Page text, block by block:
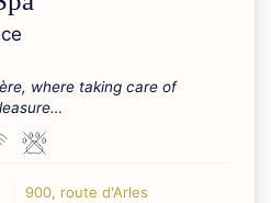
where taking care of
900, route d'Arles